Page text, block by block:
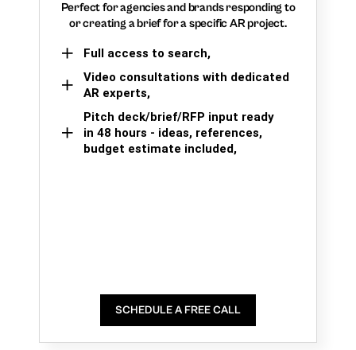
Perfect for agencies and brands responding to
or creating a brief for a specific AR project.
Full access to search,
Video consultations with dedicated
AR experts,
Pitch deck/brief/RFP input ready
in 48 hours - ideas, references,
budget estimate included,
SCHEDULE A FREE CALL